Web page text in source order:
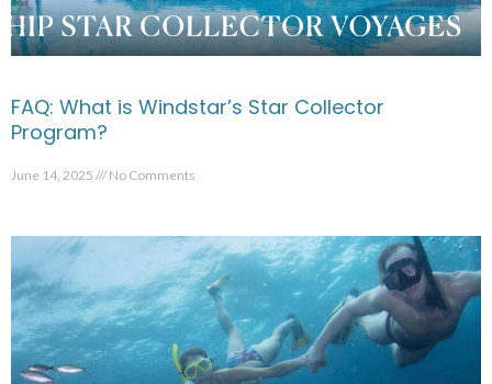
FAQ: What is Windstar’s Star Collector
Program?
June 14, 2025 No Comments